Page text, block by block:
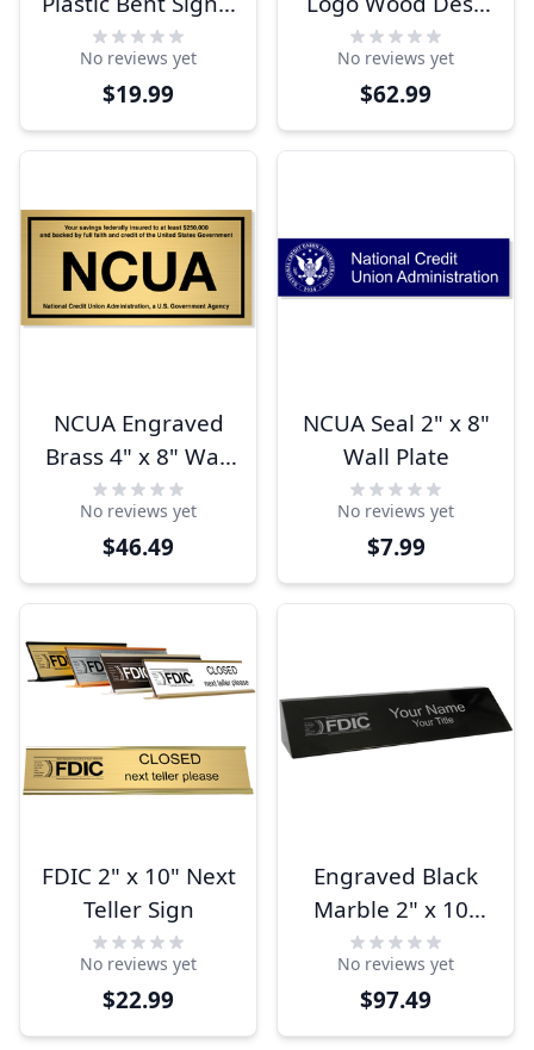
4" x 8"
No reviews yet
$19.99
Block
No reviews yet
$62.99
NCUA Engraved
Brass 4" x 8" Wall
Plate
No reviews yet
$46.49
NCUA Seal 2" x 8"
Wall Plate
No reviews yet
$7.99
FDIC 2" x 10" Next
Teller Sign
No reviews yet
$22.99
Engraved Black
Marble 2" x 10"
FDIC Name Block
No reviews yet
$97.49